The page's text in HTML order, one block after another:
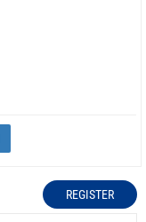
REGISTER